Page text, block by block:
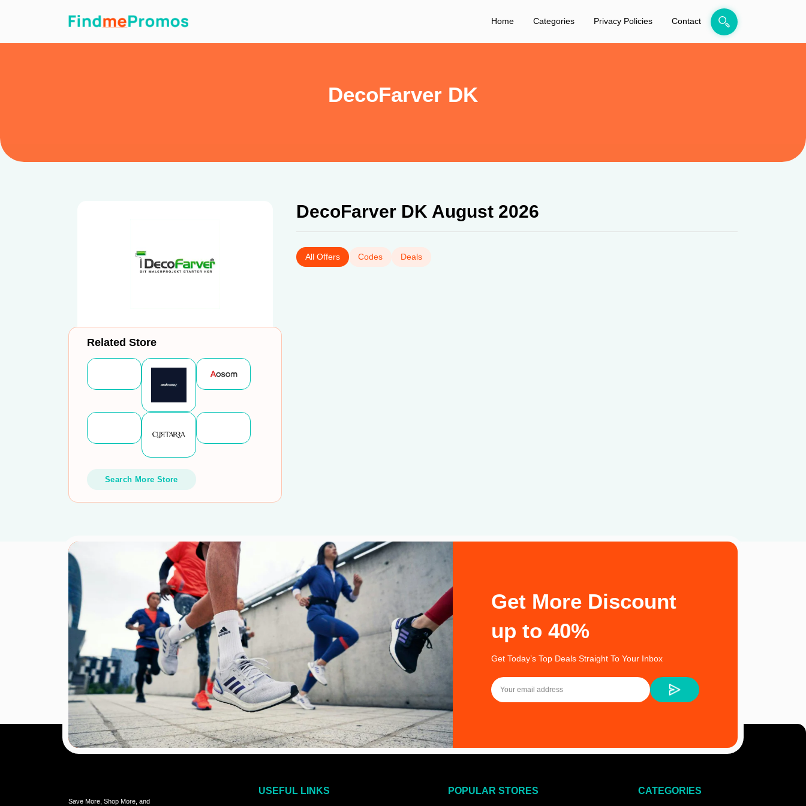
Home Categories Privacy Policies Contact
DecoFarver DK
DecoFarver DK August 2026
All Offers Codes Deals
Related Store
Search More Store
Get More Discount
up to 40%
Get Today’s Top Deals Straight To Your Inbox
Save More, Shop More, and
USEFUL LINKS POPULAR STORES CATEGORIES